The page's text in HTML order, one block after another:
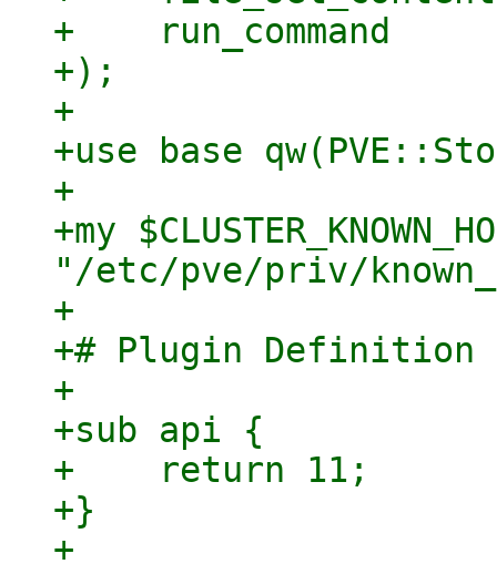
+    run_command
+);
+
+use base
+
+my
"/etc/pve/priv/
+
+# Plugin Definition
+
+sub api {
+    return 11;
+}
+